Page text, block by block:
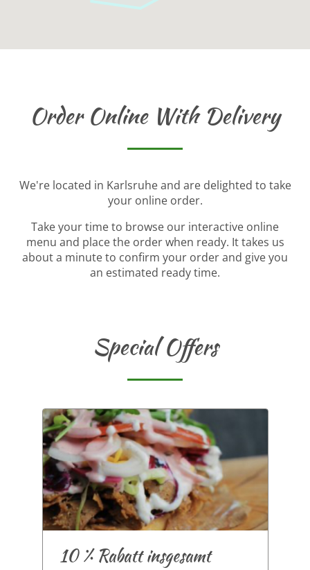
Order Online With Delivery
We're located in Karlsruhe and are delighted to take
your online order.
Take your time to browse our interactive online
menu and place the order when ready. It takes us
about a minute to confirm your order and give you
an estimated ready time.
Special Offers
10 % Rabatt insgesamt